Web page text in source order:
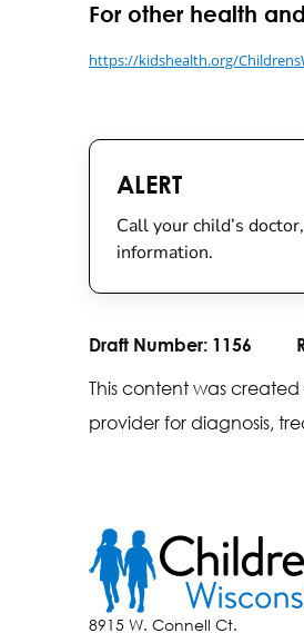
For other health
https://kidshealth.org/
ALERT
Call your child’s
information.
Draft Number: 1156
This content was
provider for diagnosis,
8915 W. Connell Ct.